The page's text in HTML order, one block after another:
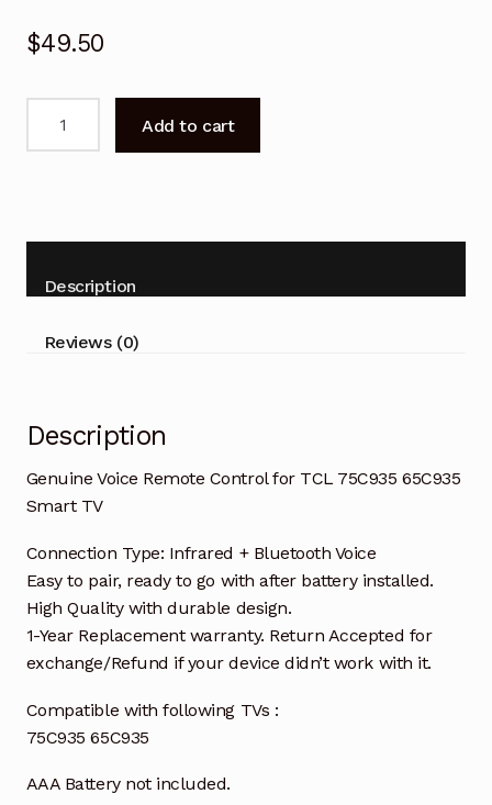
$49.50
TCL
65C935
Add to cart
Description
Reviews (0)
Description
Genuine Voice Remote Control for TCL 75C935 65C935
Smart TV
Connection Type: Infrared + Bluetooth Voice
Easy to pair, ready to go with after battery installed.
High Quality with durable design.
1-Year Replacement warranty. Return Accepted for
exchange/Refund if your device didn’t work with it.
Compatible with following TVs :
75C935 65C935
AAA Battery not included.